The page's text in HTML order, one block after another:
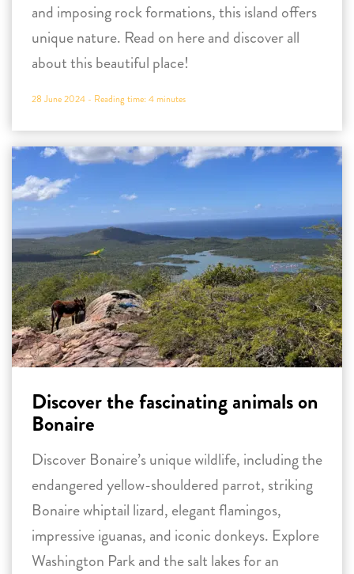
and imposing rock formations, this island offers
unique nature. Read on here and discover all
about this beautiful place!
28 June 2024 - Reading time: 4minutes
Discover the fascinating animals on
Bonaire
Discover Bonaire’s unique wildlife, including the
endangered yellow-shouldered parrot, striking
Bonaire whiptail lizard, elegant flamingos,
impressive iguanas, and iconic donkeys. Explore
Washington Park and the salt lakes for an